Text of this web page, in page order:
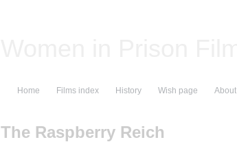
Home Films index History Wish page About
The Raspberry Reich